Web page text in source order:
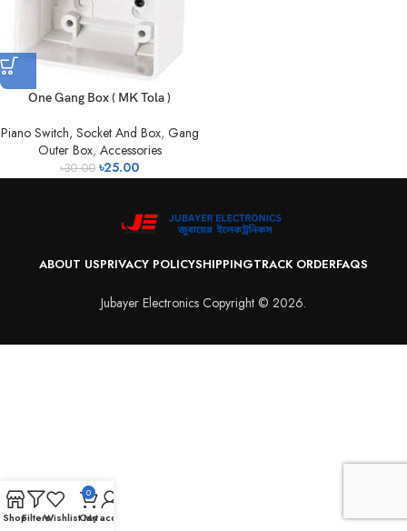
One Gang Box ( MK Tola )
Piano Switch, Socket And Box, Gang
Outer Box, Accessories
৳30.00 ৳25.00
ABOUT USPRIVACY POLICYSHIPPINGTRACK ORDERFAQS
Jubayer Electronics Copyright © 2026.
ShopFiltersWishlist
0
Cart
My account